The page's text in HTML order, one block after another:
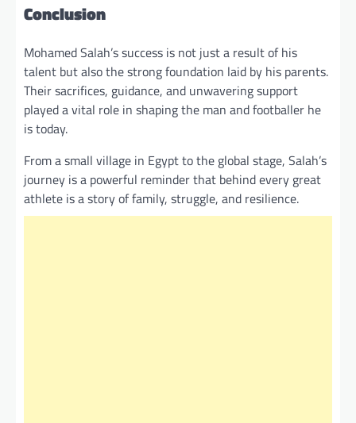
Conclusion
Mohamed Salah’s success is not just a result of his
talent but also the strong foundation laid by his parents.
Their sacrifices, guidance, and unwavering support
played a vital role in shaping the man and footballer he
is today.
From a small village in Egypt to the global stage, Salah’s
journey is a powerful reminder that behind every great
athlete is a story of family, struggle, and resilience.